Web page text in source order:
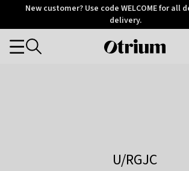
OtriumNew customer? Use code WELCOME for all
delivery.
Otrium
Categories
U/RGJC